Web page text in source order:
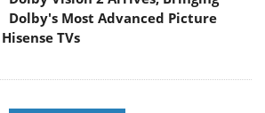
Dolby's Most Advanced Picture
TVs